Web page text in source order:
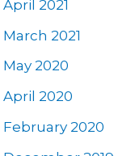
April 2021
March 2021
May 2020
April 2020
February 2020